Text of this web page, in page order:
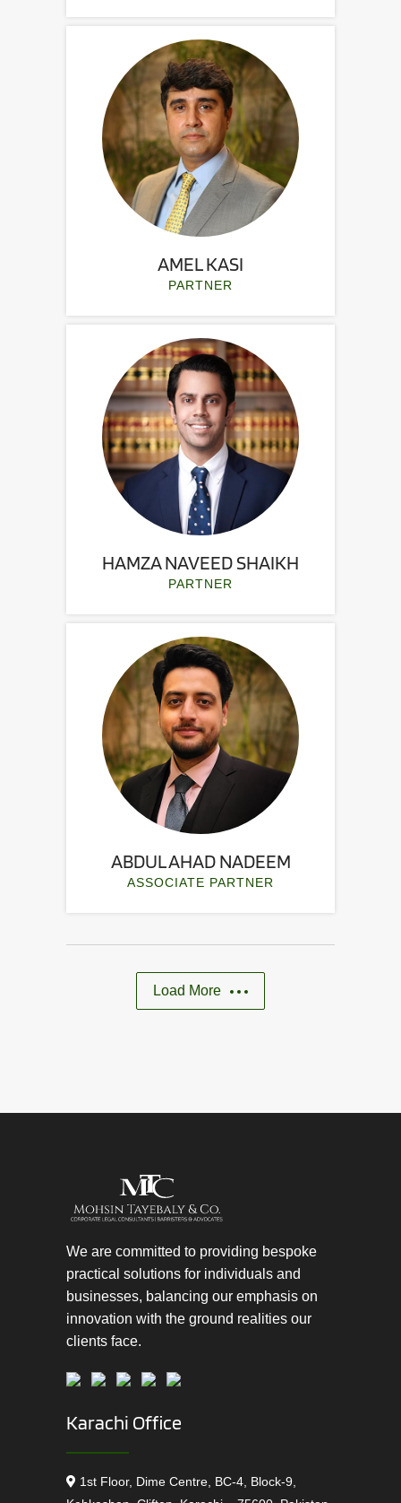
AMEL KASI
PARTNER
HAMZA NAVEED SHAIKH
PARTNER
ABDUL AHAD NADEEM
ASSOCIATE PARTNER
Load More
We are committed to providing bespoke
practical solutions for individuals and
businesses, balancing our emphasis on
innovation with the ground realities our
clients face.
Karachi Office
1st Floor, Dime Centre, BC-4, Block-9,